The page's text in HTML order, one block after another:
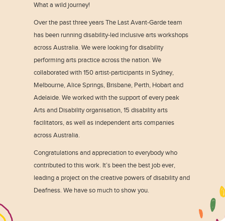
What a wild journey!
Over the past three years The Last Avant-Garde team
has been running disability-led inclusive arts workshops
across Australia. We were looking for disability
performing arts practice across the nation. We
collaborated with 150 artist-participants in Sydney,
Melbourne, Alice Springs, Brisbane, Perth, Hobart and
Adelaide. We worked with the support of every peak
Arts and Disability organisation, 15 disability arts
facilitators, as well as independent arts companies
across Australia.
Congratulations and appreciation to everybody who
contributed to this work. It’s been the best job ever,
leading a project on the creative powers of disability and
Deafness. We have so much to show you.